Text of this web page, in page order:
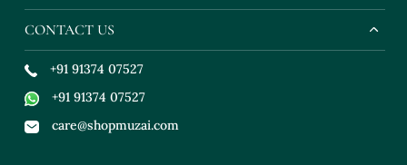
CONTACT US
+91 91374 07527
+91 91374 07527
care@shopmuzai.com